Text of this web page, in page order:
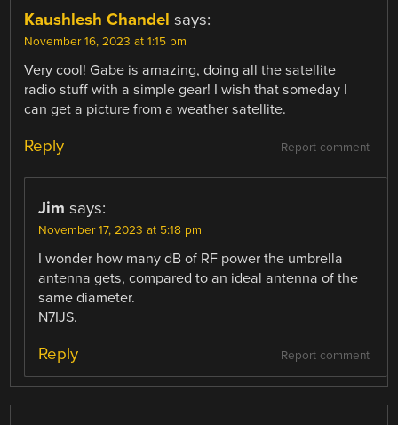
Kaushlesh Chandel says:
November 16, 2023 at 1:15 pm
Very cool! Gabe is amazing, doing all the satellite
radio stuff with a simple gear! I wish that someday I
can get a picture from a weather satellite.
Report comment
Reply
Jim says:
November 17, 2023 at 5:18 pm
I wonder how many dB of RF power the umbrella
antenna gets, compared to an ideal antenna of the
same diameter.
N7IJS.
Report comment
Reply